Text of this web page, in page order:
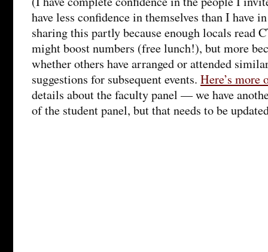
have less confidence in themselves than I have
sharing this partly because enough locals read
might boost numbers (free lunch!), but more
whether others have arranged or attended
suggestions for subsequent events. Here’s more
details about the faculty panel — we have
of the student panel, but that needs to be